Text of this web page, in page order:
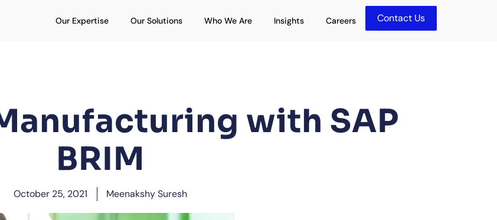
Our Expertise Open Our Expertise
Our Solutions Open Our Solutions
Who We Are Open Who We Are
Insights Open Insights
Careers Contact Us
with SAP
BRIM
October 25, 2021 Meenakshy Suresh